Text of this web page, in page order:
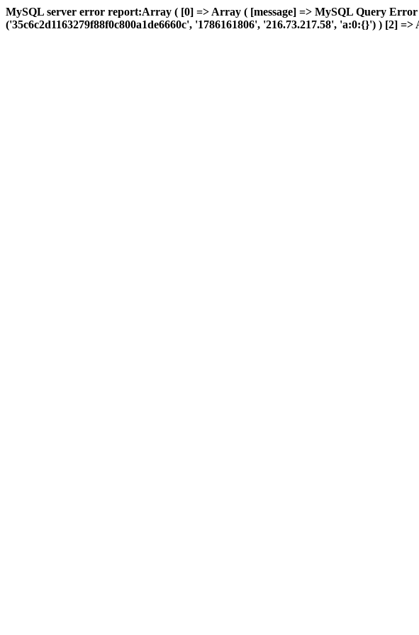
MySQL server error report:Array ( [0] => Array ( [message] => MySQL Query
('35c6c2d1163279f88f0c800a1de6660c', '1786161806', '216.73.217.58', 'a:0:{}') ) [2]